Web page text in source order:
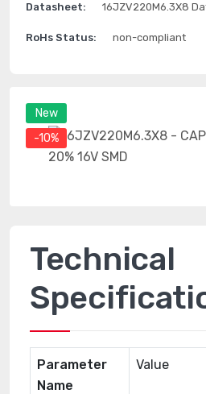
New
-10%
Datasheet: 16JZV220M6.3X8
RoHs Status: non-compliant
Technical
Parameter
Name
Value